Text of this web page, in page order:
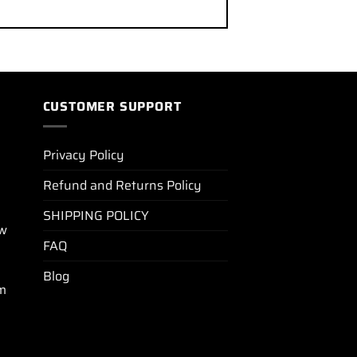
CUSTOMER SUPPORT
Privacy Policy
Refund and Returns Policy
SHIPPING POLICY
FAQ
Blog